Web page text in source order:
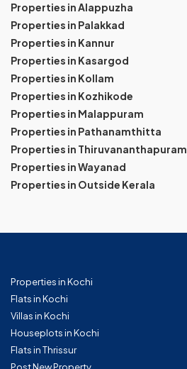
Properties in Alappuzha
Properties in Palakkad
Properties in Kannur
Properties in Kasargod
Properties in Kollam
Properties in Kozhikode
Properties in Malappuram
Properties in Pathanamthitta
Properties in Thiruvananthapuram
Properties in Wayanad
Properties in Outside Kerala
Properties in Kochi
Flats in Kochi
Villas in Kochi
Houseplots in Kochi
Flats in Thrissur